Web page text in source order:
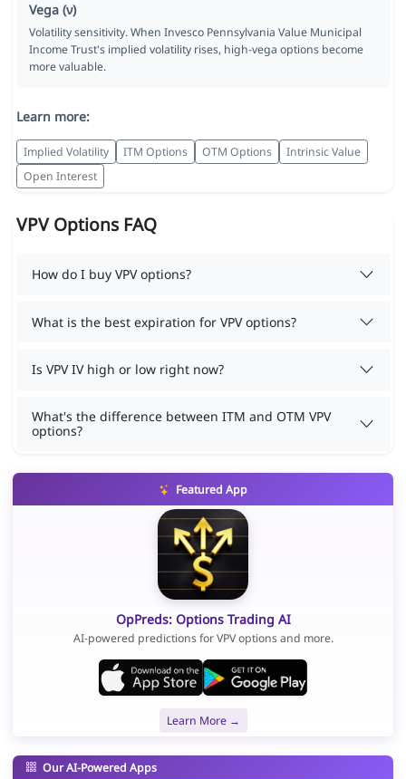
Vega (ν)
Volatility sensitivity. When Invesco Pennsylvania Value Municipal
Income Trust's implied volatility rises, high-vega options become
more valuable.
Learn more:
Implied Volatility ITM Options OTM Options
Intrinsic Value
Open Interest
VPV Options FAQ
How do I buy VPV options?
What is the best expiration for VPV options?
Is VPV IV high or low right now?
What's the difference between ITM and OTM VPV
options?
Featured App
OpPreds: Options Trading AI
AI-powered predictions for VPV options and more.
Learn More →
Our AI-Powered Apps